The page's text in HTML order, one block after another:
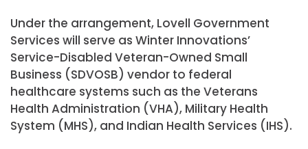
Under the arrangement, Lovell Government
Services will serve as Winter Innovations’
Service-Disabled Veteran-Owned Small
Business (SDVOSB) vendor to federal
healthcare systems such as the Veterans
Health Administration (VHA), Military Health
System (MHS), and Indian Health Services (IHS).